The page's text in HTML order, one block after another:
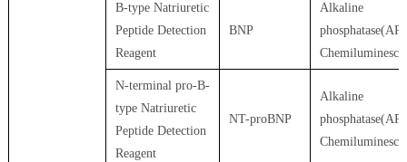
B-type Natriuretic
Peptide Detection
Reagent
BNP
Alkaline
phosphatase(AP)
N-terminal pro-B-
type Natriuretic
Peptide Detection
Reagent
NT-proBNP
Alkaline
phosphatase(AP)